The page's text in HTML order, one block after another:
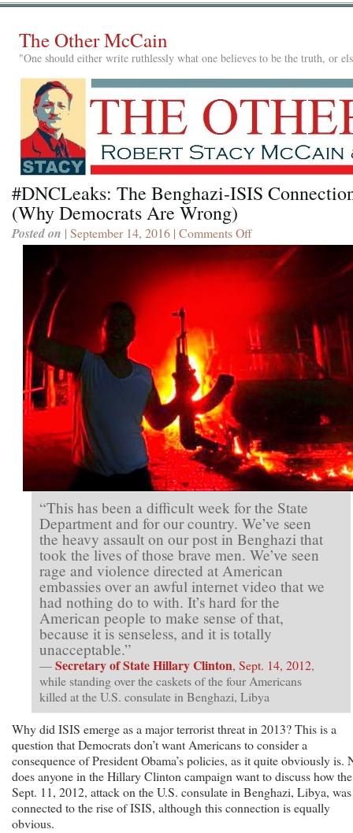
The Other McCain
"One should either write ruthlessly what one believes to be the truth, or
#DNCLeaks: The Benghazi-ISIS
(Why Democrats Are Wrong)
Posted on | September 14, 2016 | Comments Offon
#DNCLeaks:
The
Benghazi-
Connection
(Why
Democrats
Are
Wrong)
“This has been a difficult week for the State
Department and for our country. We’ve seen
the heavy assault on our post in Benghazi that
took the lives of those brave men. We’ve seen
rage and violence directed at American
embassies over an awful internet video that we
had nothing do to with. It’s hard for the
American people to make sense of that,
because it is senseless, and it is totally
unacceptable.”
—Secretary of State Hillary Clinton, Sept. 14, 2012,
while standing over the caskets of the four Americans
killed at the U.S. consulate in Benghazi, Libya
Why did ISIS emerge as a major terrorist threat in 2013? This is a
question that Democrats don’t want Americans to consider a
consequence of President Obama’s policies, as it quite obviously is.
does anyone in the Hillary Clinton campaign want to discuss how the
Sept. 11, 2012, attack on the U.S. consulate in Benghazi, Libya, was
connected to the rise of ISIS, although this connection is equally
obvious.